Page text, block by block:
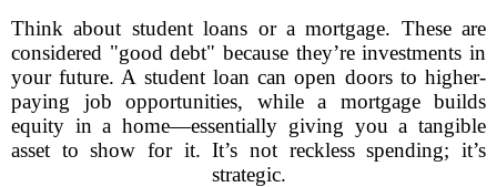
Think about student loans or a mortgage. These are
considered "good debt" because they’re investments in
your future. A student loan can open doors to higher-
paying job opportunities, while a mortgage builds
equity in a home—essentially giving you a tangible
asset to show for it. It’s not reckless spending; it’s
strategic.